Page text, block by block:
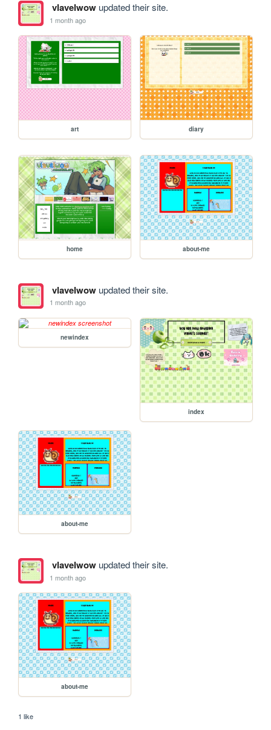
vlavelwowupdated their site.
1 month ago
art diary
home about-me
vlavelwowupdated their site.
1 month ago
newindex
index
about-me
vlavelwowupdated their site.
1 month ago
about-me
1 like